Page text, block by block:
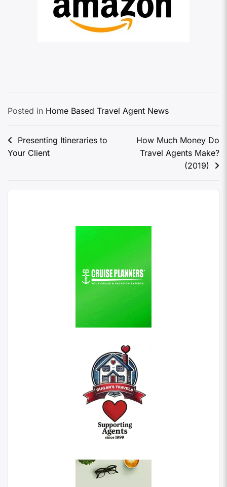
Posted in Home Based Travel Agent News
Presenting Itineraries to
Your Client
How Much Money Do
Travel Agents Make?
(2019)